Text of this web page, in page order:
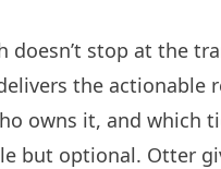
doesn’t stop at the
the actionable
owns it, and which
but optional. Otter